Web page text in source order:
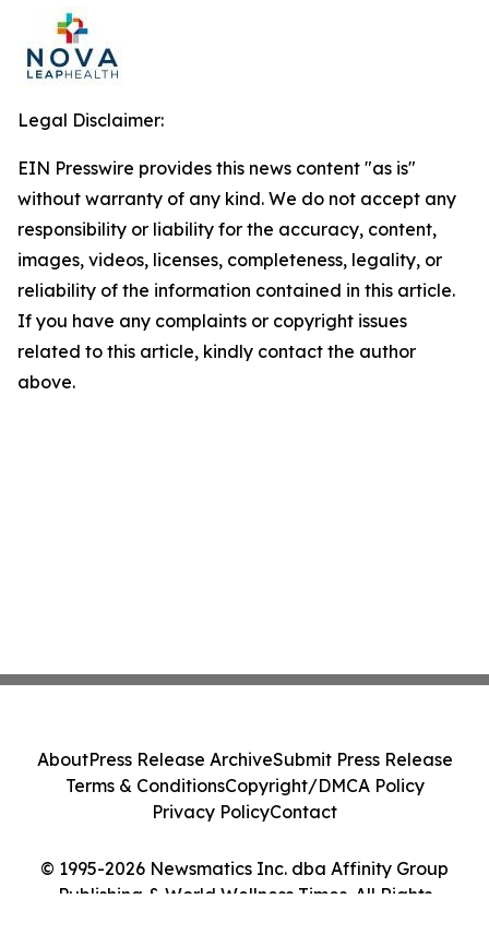
Legal Disclaimer:
EIN Presswire provides this news content "as is"
without warranty of any kind. We do not accept any
responsibility or liability for the accuracy, content,
images, videos, licenses, completeness, legality, or
reliability of the information contained in this article.
If you have any complaints or copyright issues
related to this article, kindly contact the author
above.
© 1995-2026 Newsmatics Inc. dba Affinity Group
Publishing & World Wellness Times. All Rights
AboutPress Release ArchiveSubmit Press Release
Terms & ConditionsCopyright/DMCA Policy
Privacy PolicyContact